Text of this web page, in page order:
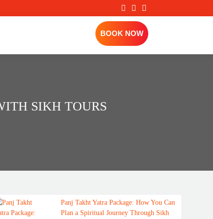
BOOK NOW
SIKH TOURS
Panj Takht Yatra Package: How You Can
Plan a Spiritual Journey Through Sikh